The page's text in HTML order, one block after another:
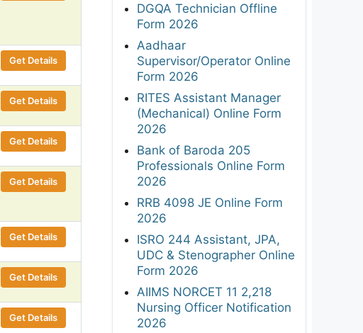
Get Details
Get Details
Get Details
Get Details
Get Details
Get Details
Get Details
DGQA Technician Offline
Form 2026
Aadhaar
Supervisor/Operator Online
Form 2026
RITES Assistant Manager
(Mechanical) Online Form
2026
Bank of Baroda 205
Professionals Online Form
2026
RRB 4098 JE Online Form
2026
ISRO 244 Assistant, JPA,
UDC & Stenographer Online
Form 2026
AIIMS NORCET 11 2,218
Nursing Officer Notification
2026